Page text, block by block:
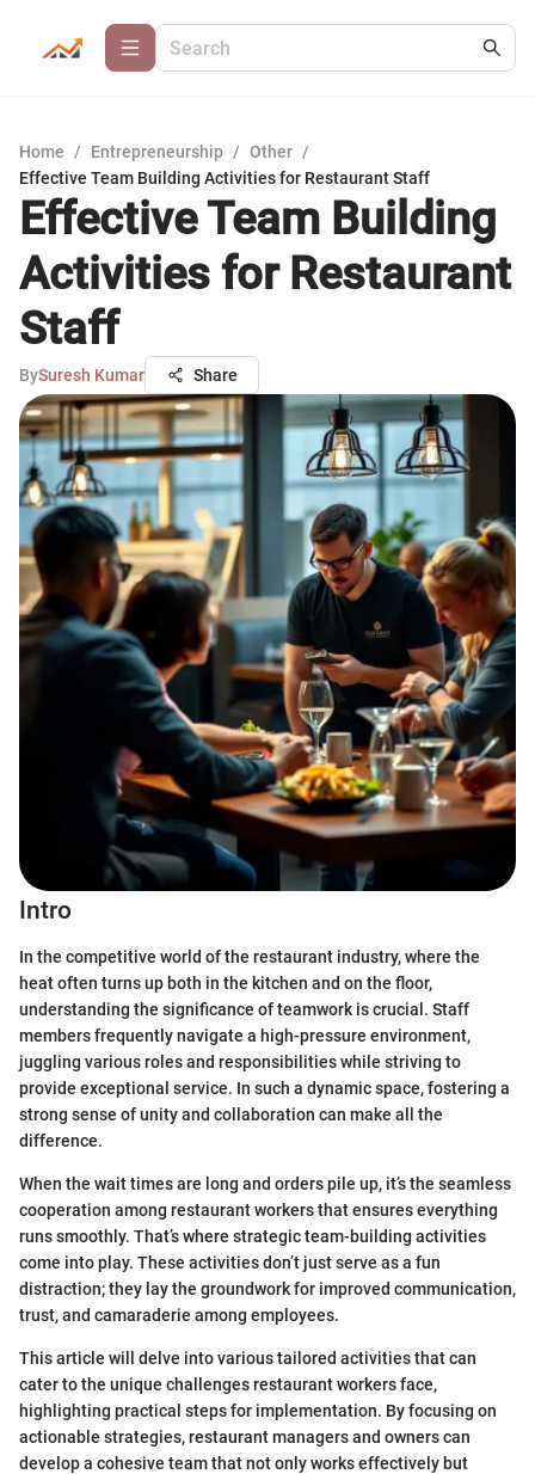
Home / Entrepreneurship / Other /
Effective Team Building Activities for Restaurant Staff
Effective Team Building
Activities for Restaurant
Staff
BySuresh Kumar Share
Intro
In the competitive world of the restaurant industry, where the
heat often turns up both in the kitchen and on the floor,
understanding the significance of teamwork is crucial. Staff
members frequently navigate a high-pressure environment,
juggling various roles and responsibilities while striving to
provide exceptional service. In such a dynamic space, fostering a
strong sense of unity and collaboration can make all the
difference.
When the wait times are long and orders pile up, it’s the seamless
cooperation among restaurant workers that ensures everything
runs smoothly. That’s where strategic team-building activities
come into play. These activities don’t just serve as a fun
distraction; they lay the groundwork for improved communication,
trust, and camaraderie among employees.
This article will delve into various tailored activities that can
cater to the unique challenges restaurant workers face,
highlighting practical steps for implementation. By focusing on
actionable strategies, restaurant managers and owners can
develop a cohesive team that not only works effectively but